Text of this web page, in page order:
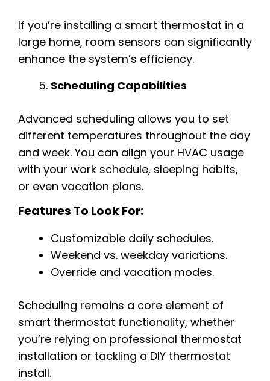
If you’re installing a smart thermostat in a
large home, room sensors can significantly
enhance the system’s efficiency.
Scheduling Capabilities
Advanced scheduling allows you to set
different temperatures throughout the day
and week. You can align your HVAC usage
with your work schedule, sleeping habits,
or even vacation plans.
Features To Look For:
Customizable daily schedules.
Weekend vs. weekday variations.
Override and vacation modes.
Scheduling remains a core element of
smart thermostat functionality, whether
you’re relying on professional thermostat
installation or tackling a DIY thermostat
install.